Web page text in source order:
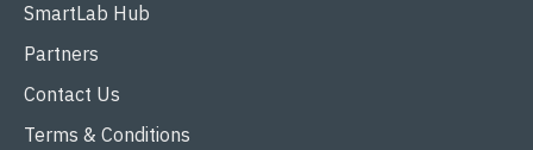
SmartLab Hub
Partners
Contact Us
Terms & Conditions